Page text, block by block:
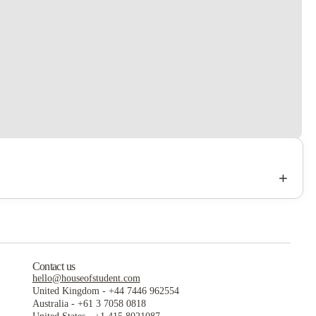
+
Contact us
hello@houseofstudent.com
United Kingdom- +44 7446 962554
Australia- +61 3 7058 0818